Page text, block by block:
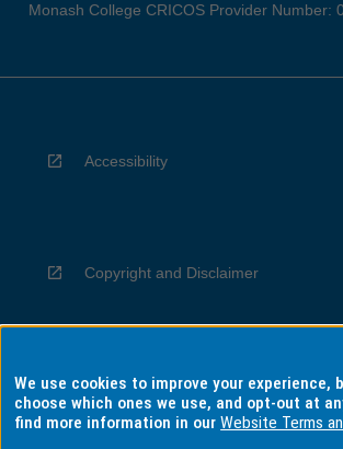
Monash College CRICOS Provider Number:
Accessibility
Copyright and Disclaimer
Privacy
We use cookies to improve your experience,
choose which ones we use, and opt-out at
find more information in ourWebsite Terms